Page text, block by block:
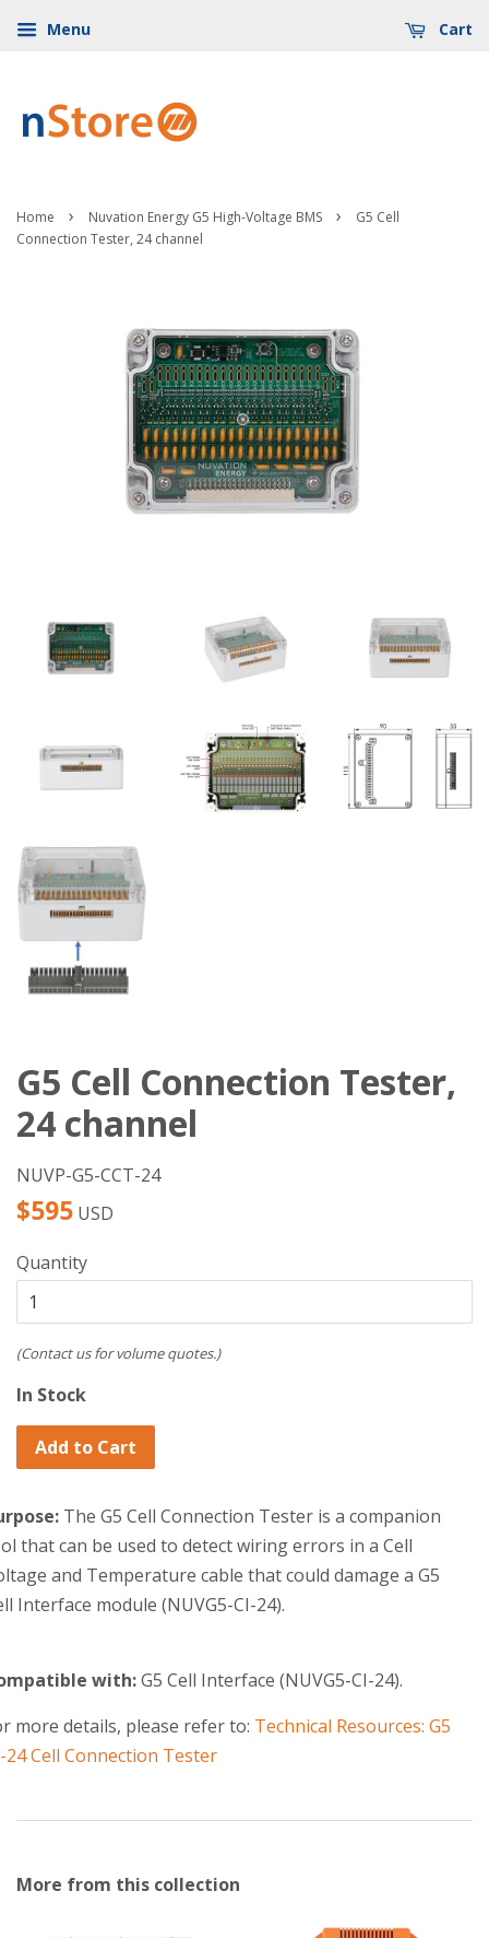
Menu Cart
Home › Nuvation Energy G5 High-Voltage BMS ›
G5 Cell
Connection Tester, 24 channel
G5 Cell Connection Tester,
24 channel
NUVP-G5-CCT-24
Regular
$595 USD
Quantity
(Contact us for volume quotes.)
In Stock
Add to Cart
The G5 Cell Connection Tester is a companion
that can be used to detect wiring errors in a Cell
and Temperature cable that could damage a G5
Interface module (NUVG5-CI-24).
with:G5 Cell Interface (NUVG5-CI-24).
more details, please refer to: Technical Resources: G5
24 Cell Connection Tester
More from this collection